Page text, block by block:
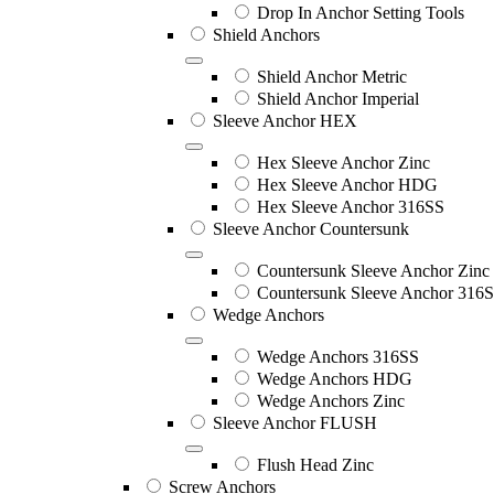
Drop In Anchor Setting Tools
Shield Anchors
Shield Anchor Metric
Shield Anchor Imperial
Sleeve Anchor HEX
Hex Sleeve Anchor Zinc
Hex Sleeve Anchor HDG
Hex Sleeve Anchor 316SS
Sleeve Anchor Countersunk
Countersunk Sleeve Anchor Zinc
Countersunk Sleeve Anchor
Wedge Anchors
Wedge Anchors 316SS
Wedge Anchors HDG
Wedge Anchors Zinc
Sleeve Anchor FLUSH
Flush Head Zinc
Screw Anchors